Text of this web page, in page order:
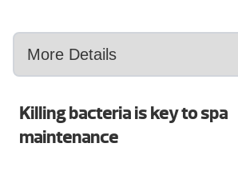
Killing bacteria is key to spa
maintenance